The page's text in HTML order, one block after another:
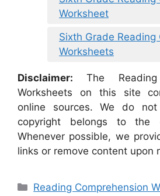
Worksheet
Sixth Grade Reading
Worksheets
Disclaimer: The Reading
Worksheets on this site
online sources. We do
copyright belongs to the
Whenever possible, we
links or remove content upon
Categories
Reading Comprehension